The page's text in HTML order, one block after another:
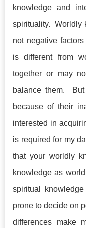
knowledge and
spirituality. Worldly
not negative
is different from
together or may
balance them.
because of their
interested in
is required for my
that your worldly
knowledge as
spiritual
prone to decide on
differences make